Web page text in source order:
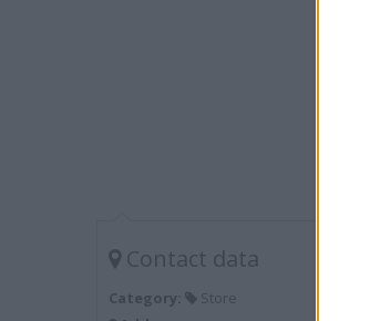
Contact data
Category:
Store